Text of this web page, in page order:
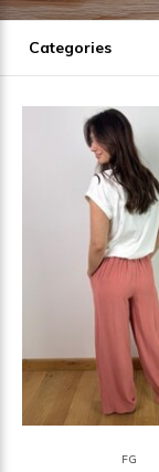
Categories
FG